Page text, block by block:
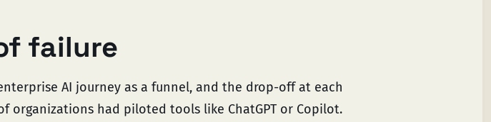
failure
AI journey as a funnel, and the drop-off at each
organizations had piloted tools like ChatGPT or Copilot.